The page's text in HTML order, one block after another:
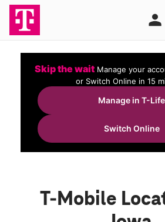
Skip the wait Manage your
or Switch Online in 15
Manage in T-Life
Switch Online
T-Mobile